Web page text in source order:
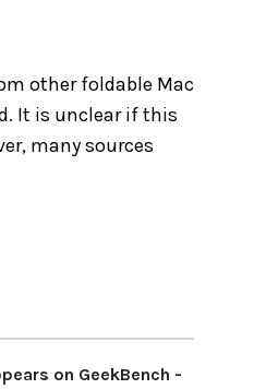
other foldable Mac
It is unclear if this
many sources
on GeekBench -